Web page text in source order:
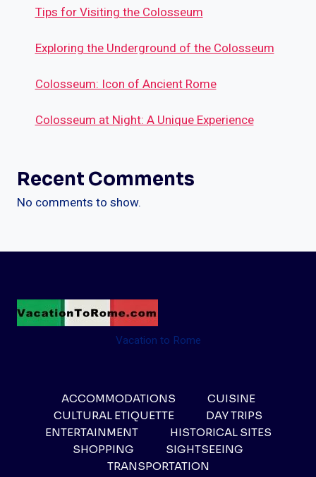
Tips for Visiting the Colosseum
Exploring the Underground of the Colosseum
Colosseum: Icon of Ancient Rome
Colosseum at Night: A Unique Experience
Recent Comments
No comments to show.
Vacation to Rome
ACCOMMODATIONS
CUISINE
CULTURAL ETIQUETTE
DAY TRIPS
ENTERTAINMENT
HISTORICAL SITES
SHOPPING
SIGHTSEEING
TRANSPORTATION